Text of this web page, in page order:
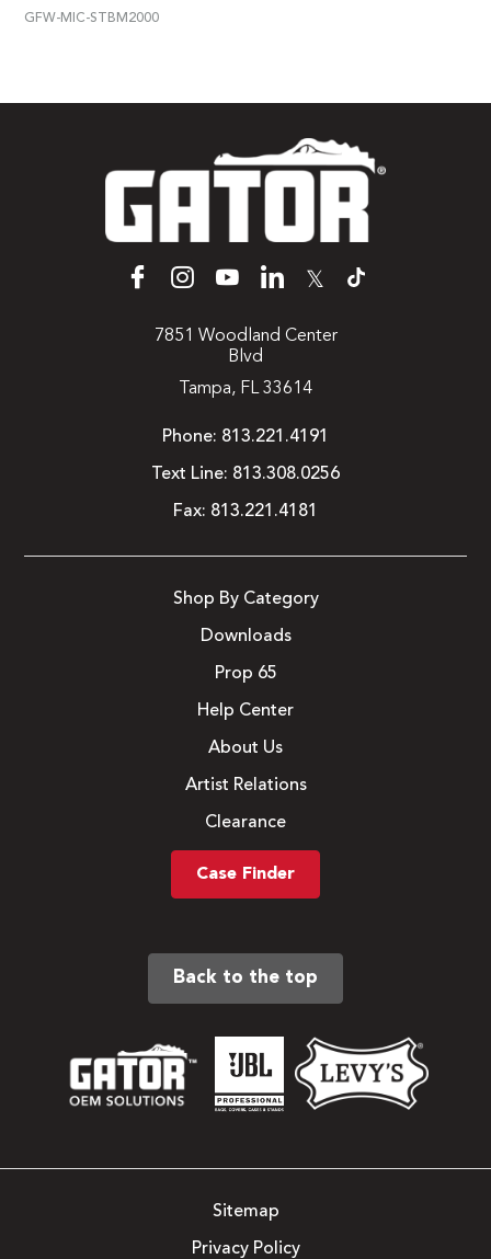
GFW-MIC-STBM2000
𝕏
7851 Woodland Center
Blvd
Tampa, FL 33614
Phone: 813.221.4191
Text Line: 813.308.0256
Fax: 813.221.4181
Shop By Category
Downloads
Prop 65
Help Center
About Us
Artist Relations
Clearance
Case Finder
Back to the top
Sitemap
Privacy Policy